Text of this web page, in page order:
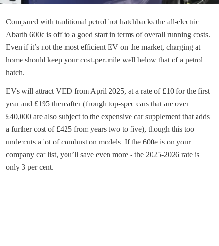
Compared with traditional petrol hot hatchbacks the all-electric
Abarth 600e is off to a good start in terms of overall running costs.
Even if it’s not the most efficient EV on the market, charging at
home should keep your cost-per-mile well below that of a petrol
hatch.
EVs will attract VED from April 2025, at a rate of £10 for the first
year and £195 thereafter (though top-spec cars that are over
£40,000 are also subject to the expensive car supplement that adds
a further cost of £425 from years two to five), though this too
undercuts a lot of combustion models. If the 600e is on your
company car list, you’ll save even more - the 2025-2026 rate is
only 3 per cent.